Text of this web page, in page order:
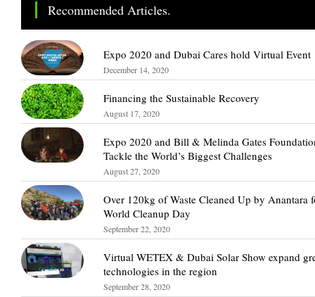
Recommended Articles.
Expo 2020 and Dubai Cares hold Virtual Event
December 14, 2020
Financing the Sustainable Recovery
August 17, 2020
Expo 2020 and Bill & Melinda Gates
Tackle the World’s Biggest Challenges
August 27, 2020
Over 120kg of Waste Cleaned Up by Anantara
World Cleanup Day
September 22, 2020
Virtual WETEX & Dubai Solar Show expand
technologies in the region
September 28, 2020